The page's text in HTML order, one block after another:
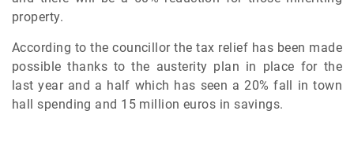
property.
According to the councillor the tax relief has been made
possible thanks to the austerity plan in place for the
last year and a half which has seen a 20% fall in town
hall spending and 15 million euros in savings.